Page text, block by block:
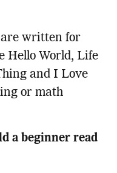
are written for
Hello World, Life
and I Love
or math
a beginner read